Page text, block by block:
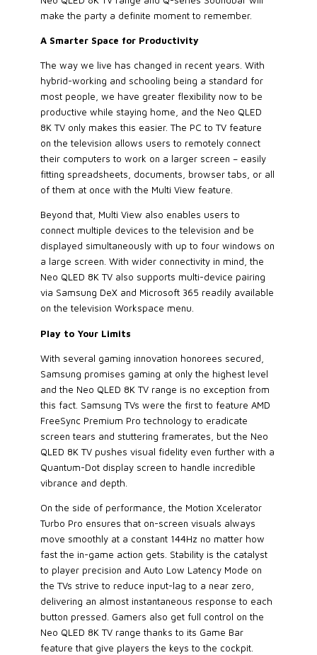
make the party a definite moment to remember.
A Smarter Space for Productivity
The way we live has changed in recent years. With
hybrid-working and schooling being a standard for
most people, we have greater flexibility now to be
productive while staying home, and the Neo QLED
8K TV only makes this easier. The PC to TV feature
on the television allows users to remotely connect
their computers to work on a larger screen – easily
fitting spreadsheets, documents, browser tabs, or all
of them at once with the Multi View feature.
Beyond that, Multi View also enables users to
connect multiple devices to the television and be
displayed simultaneously with up to four windows on
a large screen. With wider connectivity in mind, the
Neo QLED 8K TV also supports multi-device pairing
via Samsung DeX and Microsoft 365 readily available
on the television Workspace menu.
Play to Your Limits
With several gaming innovation honorees secured,
Samsung promises gaming at only the highest level
and the Neo QLED 8K TV range is no exception from
this fact. Samsung TVs were the first to feature AMD
FreeSync Premium Pro technology to eradicate
screen tears and stuttering framerates, but the Neo
QLED 8K TV pushes visual fidelity even further with a
Quantum-Dot display screen to handle incredible
vibrance and depth.
On the side of performance, the Motion Xcelerator
Turbo Pro ensures that on-screen visuals always
move smoothly at a constant 144Hz no matter how
fast the in-game action gets. Stability is the catalyst
to player precision and Auto Low Latency Mode on
the TVs strive to reduce input-lag to a near zero,
delivering an almost instantaneous response to each
button pressed. Gamers also get full control on the
Neo QLED 8K TV range thanks to its Game Bar
feature that give players the keys to the cockpit.